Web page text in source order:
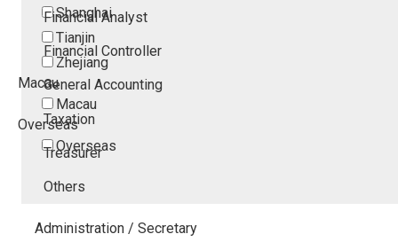
Shanghai
Tianjin
Zhejiang
Macau
Macau
Overseas
Overseas
Financial Analyst
Financial Controller
General Accounting
Taxation
Treasurer
Others
Administration / Secretary